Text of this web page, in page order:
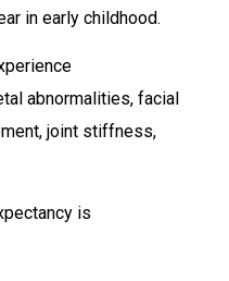
in early childhood.
abnormalities, facial
joint stiffness,
is